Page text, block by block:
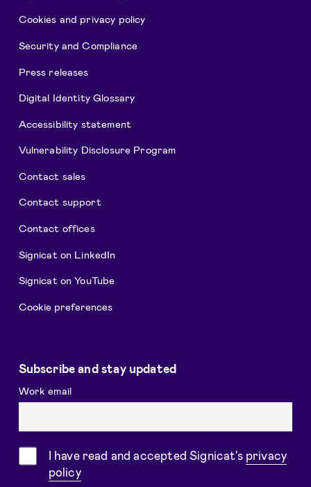
Cookies and privacy policy
Security and Compliance
Press releases
Digital Identity Glossary
Accessibility statement
Vulnerability Disclosure Program
Contact sales
Contact support
Contact offices
Signicat on LinkedIn
Signicat on YouTube
Cookie preferences
Subscribe and stay updated
Work email
ConsentI have read and accepted Signicat's privacy
policy